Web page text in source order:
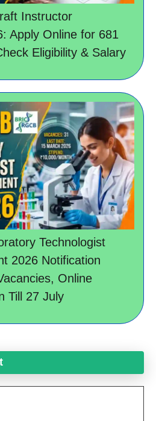
Instructor
Apply Online for 681
Eligibility & Salary
Technologist
2026 Notification
Online
Till 27 July